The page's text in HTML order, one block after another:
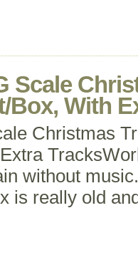
Scale
Box, With
Christmas
without
is really old